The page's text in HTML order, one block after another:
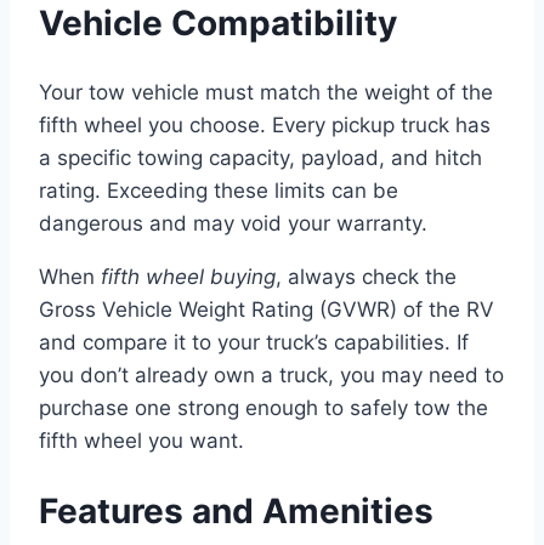
Vehicle Compatibility
Your tow vehicle must match the weight of the
fifth wheel you choose. Every pickup truck has
a specific towing capacity, payload, and hitch
rating. Exceeding these limits can be
dangerous and may void your warranty.
When fifth wheel buying, always check the
Gross Vehicle Weight Rating (GVWR) of the RV
and compare it to your truck’s capabilities. If
you don’t already own a truck, you may need to
purchase one strong enough to safely tow the
fifth wheel you want.
Features and Amenities